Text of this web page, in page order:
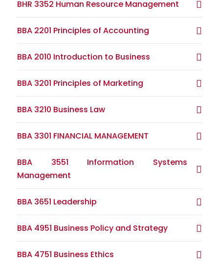
BHR 3352 Human Resource Management
BBA 2201 Principles of Accounting
BBA 2010 Introduction to Business
BBA 3201 Principles of Marketing
BBA 3210 Business Law
BBA 3301 FINANCIAL MANAGEMENT
BBA 3551 Information Systems
Management
BBA 3651 Leadership
BBA 4951 Business Policy and Strategy
BBA 4751 Business Ethics